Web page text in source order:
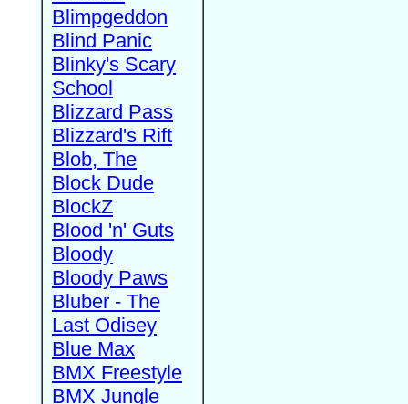
Blimpgeddon
Blind Panic
Blinky's Scary
School
Blizzard Pass
Blizzard's Rift
Blob, The
Block Dude
BlockZ
Blood 'n' Guts
Bloody
Bloody Paws
Bluber - The
Last Odisey
Blue Max
BMX Freestyle
BMX Jungle